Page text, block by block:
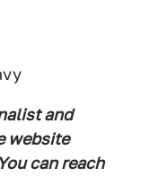
and
website
can reach